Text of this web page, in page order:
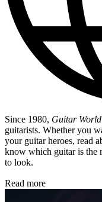
Since 1980, Guitar World
guitarists. Whether you
your guitar heroes, read
know which guitar is the
to look.
Read more